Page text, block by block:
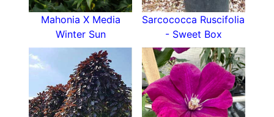
zero. Variegated Daphne can be grown in large
containers, which gives you the option to move
it to a more sheltered location during winter, in
case you don’t have a spot in your garden where
this evergreen shrub would be protected from
cold winds.
Pruning should be kept to a minimum since
Mahonia X Media
Winter Sun
Sarcococca Ruscifolia
- Sweet Box